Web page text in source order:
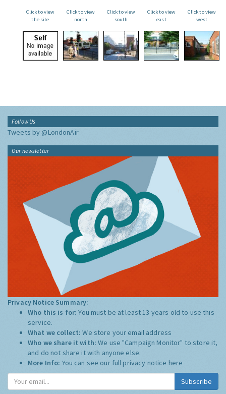
Click to view
the site
Click to view
north
Click to view
south
Click to view
east
Click to view
west
Follow Us
Tweets by @LondonAir
Our newsletter
Privacy Notice Summary:
Who this is for:You must be at least 13 years old to use this
service.
What we collect:We store your email address
Who we share it with:We use "Campaign Monitor" to store it,
and do not share it with anyone else.
More Info: You can see our full privacy notice here
Subscribe